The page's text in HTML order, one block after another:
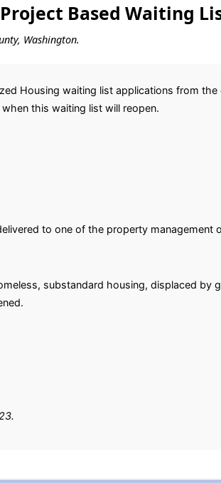
Based Waiting
Washington.
Housing waiting list applications from the
this waiting list will reopen.
to one of the property management
substandard housing, displaced by